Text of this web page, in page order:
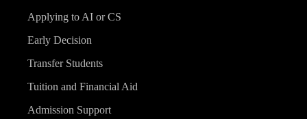
Applying to AI or CS
Early Decision
Transfer Students
Tuition and Financial Aid
Admission Support